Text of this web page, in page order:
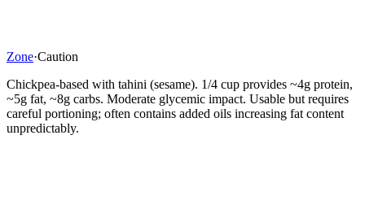
Zone·Caution
Chickpea-based with tahini (sesame). 1/4 cup provides ~4g protein,
~5g fat, ~8g carbs. Moderate glycemic impact. Usable but requires
careful portioning; often contains added oils increasing fat content
unpredictably.